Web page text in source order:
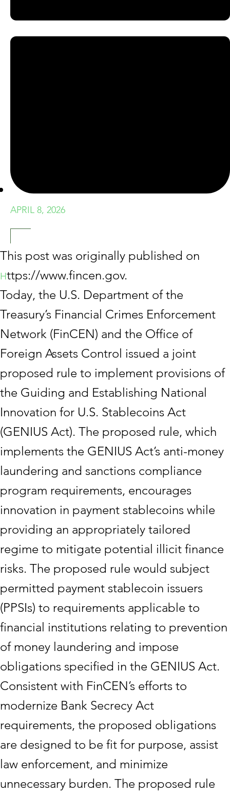
APRIL 8, 2026
This post was originally published on
Https://www.fincen.gov.
Today, the U.S. Department of the
Treasury’s Financial Crimes Enforcement
Network (FinCEN) and the Office of
Foreign Assets Control issued a joint
proposed rule to implement provisions of
the Guiding and Establishing National
Innovation for U.S. Stablecoins Act
(GENIUS Act). The proposed rule, which
implements the GENIUS Act’s anti-money
laundering and sanctions compliance
program requirements, encourages
innovation in payment stablecoins while
providing an appropriately tailored
regime to mitigate potential illicit finance
risks. The proposed rule would subject
permitted payment stablecoin issuers
(PPSIs) to requirements applicable to
financial institutions relating to prevention
of money laundering and impose
obligations specified in the GENIUS Act.
Consistent with FinCEN’s efforts to
modernize Bank Secrecy Act
requirements, the proposed obligations
are designed to be fit for purpose, assist
law enforcement, and minimize
unnecessary burden. The proposed rule